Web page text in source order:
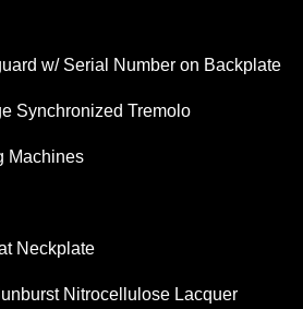
w/ Serial Number on Backplate
Synchronized Tremolo
Machines
Neckplate
Nitrocellulose Lacquer